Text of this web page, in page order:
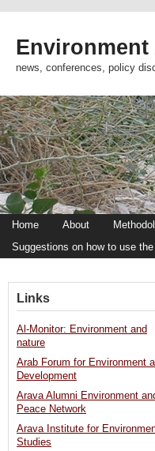
Environment
news, conferences, policy
Home About
Suggestions on how to use
Links
Al-Monitor: Environment and
nature
Arab Forum for Environment
Development
Arava Alumni Environment
Peace Network
Arava Institute for
Studies